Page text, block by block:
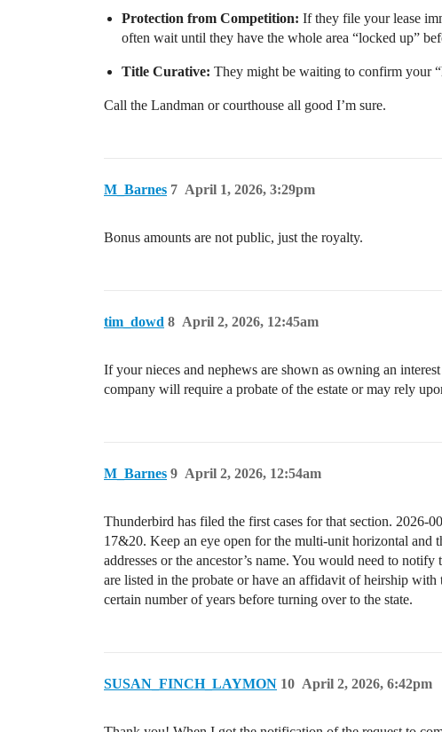
Protection from Competition: If they file your lease
often wait until they have the whole area “locked up”
Title Curative: They might be waiting to confirm your
Call the Landman or courthouse all good I’m sure.
M_Barnes April 1, 2026, 3:29pm
7
Bonus amounts are not public, just the royalty.
tim_dowd April 2, 2026, 12:45am
8
If your nieces and nephews are shown as owning an
company will require a probate of the estate or may rely
M_Barnes April 2, 2026, 12:54am
9
Thunderbird has filed the first cases for that section.
17&20. Keep an eye open for the multi-unit horizontal and
addresses or the ancestor’s name. You would need to
are listed in the probate or have an affidavit of heirship
certain number of years before turning over to the state.
SUSAN_FINCH_LAYMON April 2, 2026, 6:42pm
10